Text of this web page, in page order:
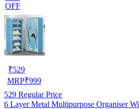
OFF
₹529
MRP₹999
529 Regular Price
6 Layer Metal Multipurpose Organiser